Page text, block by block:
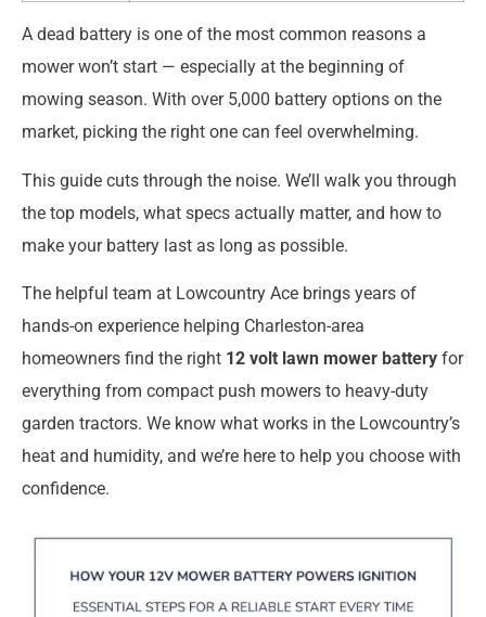
A dead battery is one of the most common reasons a
mower won’t start — especially at the beginning of
mowing season. With over 5,000 battery options on the
market, picking the right one can feel overwhelming.
This guide cuts through the noise. We’ll walk you through
the top models, what specs actually matter, and how to
make your battery last as long as possible.
The helpful team at Lowcountry Ace brings years of
hands-on experience helping Charleston-area
homeowners find the right 12 volt lawn mower battery for
everything from compact push mowers to heavy-duty
garden tractors. We know what works in the Lowcountry’s
heat and humidity, and we’re here to help you choose with
confidence.